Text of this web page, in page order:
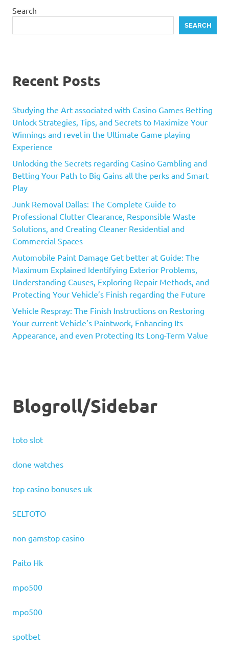
Search
SEARCH
Recent Posts
Studying the Art associated with Casino Games Betting
Unlock Strategies, Tips, and Secrets to Maximize Your
Winnings and revel in the Ultimate Game playing
Experience
Unlocking the Secrets regarding Casino Gambling and
Betting Your Path to Big Gains all the perks and Smart
Play
Junk Removal Dallas: The Complete Guide to
Professional Clutter Clearance, Responsible Waste
Solutions, and Creating Cleaner Residential and
Commercial Spaces
Automobile Paint Damage Get better at Guide: The
Maximum Explained Identifying Exterior Problems,
Understanding Causes, Exploring Repair Methods, and
Protecting Your Vehicle’s Finish regarding the Future
Vehicle Respray: The Finish Instructions on Restoring
Your current Vehicle’s Paintwork, Enhancing Its
Appearance, and even Protecting Its Long-Term Value
Blogroll/Sidebar
toto slot
clone watches
top casino bonuses uk
SELTOTO
non gamstop casino
Paito Hk
mpo500
mpo500
spotbet